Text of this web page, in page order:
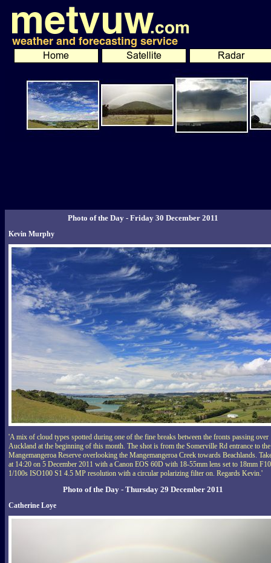
Photo of the Day - Friday 30 December 2011
Kevin Murphy
'A mix of cloud types spotted during one of the fine breaks between the fronts passing over
Auckland at the beginning of this month. The shot is from the Somerville Rd entrance to the
Mangemangeroa Reserve overlooking the Mangemangeroa Creek towards Beachlands.
at 14:20 on 5 December 2011 with a Canon EOS 60D with 18-55mm lens set to 18mm F10
1/100s ISO100 S1 4.5 MP resolution with a circular polarizing filter on. Regards Kevin.'
Photo of the Day - Thursday 29 December 2011
Catherine Loye